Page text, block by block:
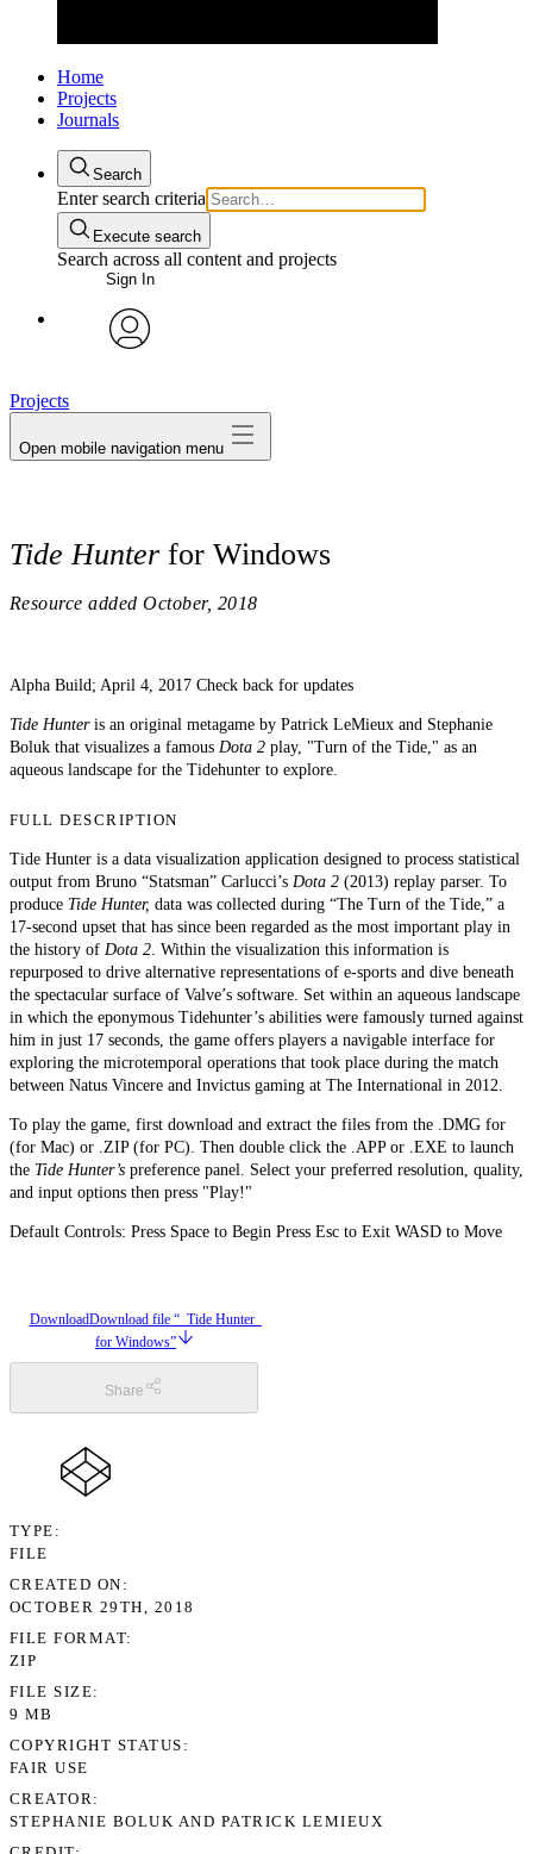
Home
Projects
Journals
Search
Enter search criteria
Execute search
Search across all content and projects
Sign In
My Notes + Comments
Notifications
Log Out
Projects
Open mobile navigation menu
Tide Hunter for Windows
Resource added October, 2018
Alpha Build; April 4, 2017 Check back for updates
Tide Hunteris an original metagame by Patrick LeMieux and Stephanie
Boluk that visualizes a famous Dota 2 play, "Turn of the Tide," as an
aqueous landscape for the Tidehunter to explore.
FULL DESCRIPTION
Tide Hunter is a data visualization application designed to process statistical
output from Bruno “Statsman” Carlucci’s Dota 2 (2013) replay parser. To
produce Tide Hunter, data was collected during “The Turn of the Tide,” a
17-second upset that has since been regarded as the most important play in
the history of Dota 2 . Within the visualization this information is
repurposed to drive alternative representations of e-sports and dive beneath
the spectacular surface of Valve’s software. Set within an aqueous landscape
in which the eponymous Tidehunter’s abilities were famously turned against
him in just 17 seconds, the game offers players a navigable interface for
exploring the microtemporal operations that took place during the match
between Natus Vincere and Invictus gaming at The International in 2012.
To play the game, first download and extract the files from the .DMG for
(for Mac) or .ZIP (for PC). Then double click the .APP or .EXE to launch
the Tide Hunter’s preference panel. Select your preferred resolution, quality,
and input options then press "Play!"
Default Controls: Press Space to Begin Press Esc to Exit WASD to Move
DownloadDownload file “_Tide Hunter_
for Windows”
Share
TYPE
FILE
CREATED ON
OCTOBER 29TH, 2018
FILE FORMAT
ZIP
FILE SIZE
9 MB
COPYRIGHT STATUS
FAIR USE
CREATOR
STEPHANIE BOLUK AND PATRICK LEMIEUX